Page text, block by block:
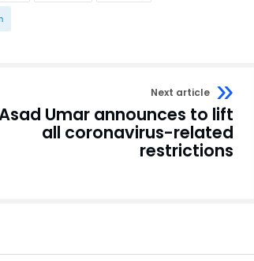
Next article
Umar announces to lift
all coronavirus-related
restrictions